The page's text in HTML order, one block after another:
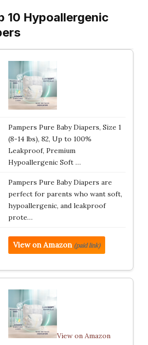
10 Hypoallergenic
Pampers Pure Baby Diapers, Size 1
(8-14 lbs), 82, Up to 100%
Leakproof, Premium
Hypoallergenic Soft …
Pampers Pure Baby Diapers are
perfect for parents who want soft,
hypoallergenic, and leakproof
prote…
View on Amazon (paid link)
View on Amazon